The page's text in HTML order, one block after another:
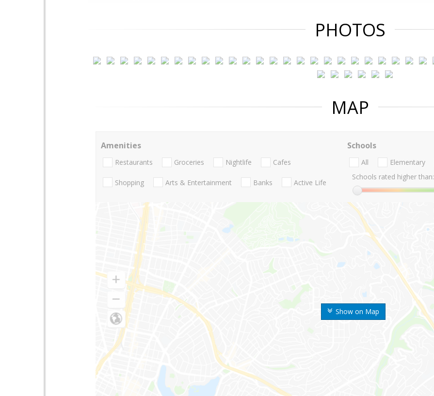
PHOTOS
MAP
Show on Map
Amenities
Restaurants Groceries Nightlife Cafes
Shopping Arts & Entertainment Banks Active Life
Schools
All Elementary
Schools rated higher than: